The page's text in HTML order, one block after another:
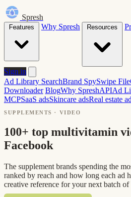
Spresh
Why Spresh
Sign in
Ad Library SearchBrand SpySwipe File
Downloader BlogWhy SpreshAPIAd
MCPSaaS adsSkincare adsReal estate
SUPPLEMENTS · VIDEO
100+ top multivitamin
Facebook
The supplement brands spending the
ranked by reach and how long each ad
creative reference for your next batch